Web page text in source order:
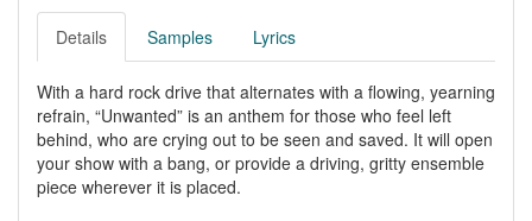
Details Samples Lyrics
With a hard rock drive that alternates with a flowing, yearning
refrain, “Unwanted” is an anthem for those who feel left
behind, who are crying out to be seen and saved. It will open
your show with a bang, or provide a driving, gritty ensemble
piece wherever it is placed.